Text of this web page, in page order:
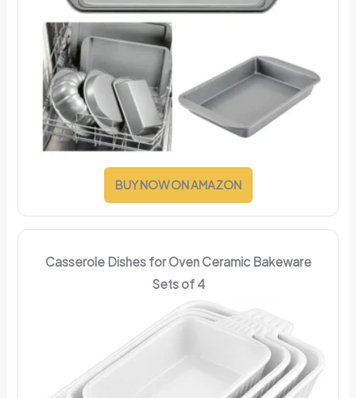
BUY NOW ON AMAZON
Casserole Dishes for Oven Ceramic Bakeware
Sets of 4